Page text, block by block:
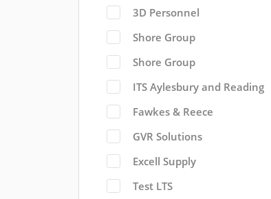
3D Personnel
Shore Group
Shore Group
ITS Aylesbury and Reading
Fawkes & Reece
GVR Solutions
Excell Supply
Test LTS